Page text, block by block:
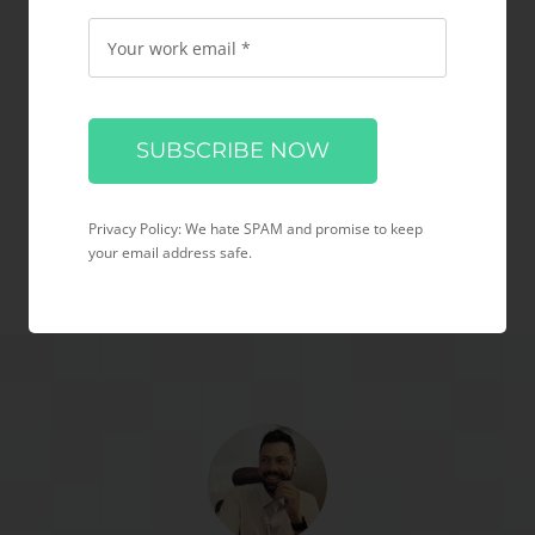
Testimonial &
Typography Videos
Please
this
empty.
Privacy Policy: We hate SPAM and promise to keep
your email address safe.